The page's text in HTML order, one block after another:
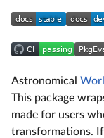
Astronomical
This package
made for users
transformations.